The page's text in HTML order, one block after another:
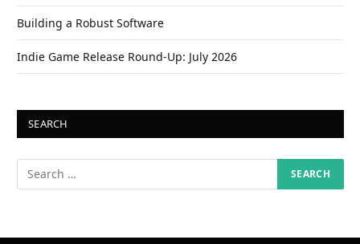
Building a Robust Software
Indie Game Release Round-Up: July 2026
SEARCH